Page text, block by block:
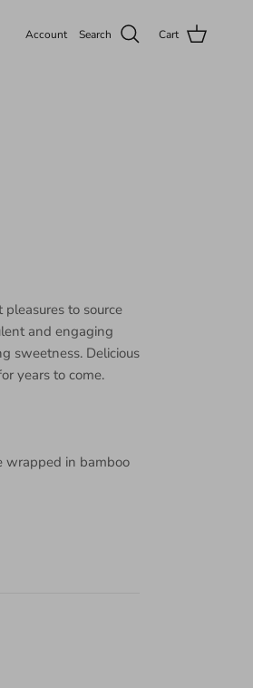
Account Search Cart
to source
and engaging
sweetness. Delicious
years to come.
wrapped in bamboo